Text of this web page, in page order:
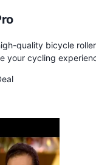
quality bicycle
your cycling
your fitness